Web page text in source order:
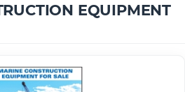
EQUIPMENT